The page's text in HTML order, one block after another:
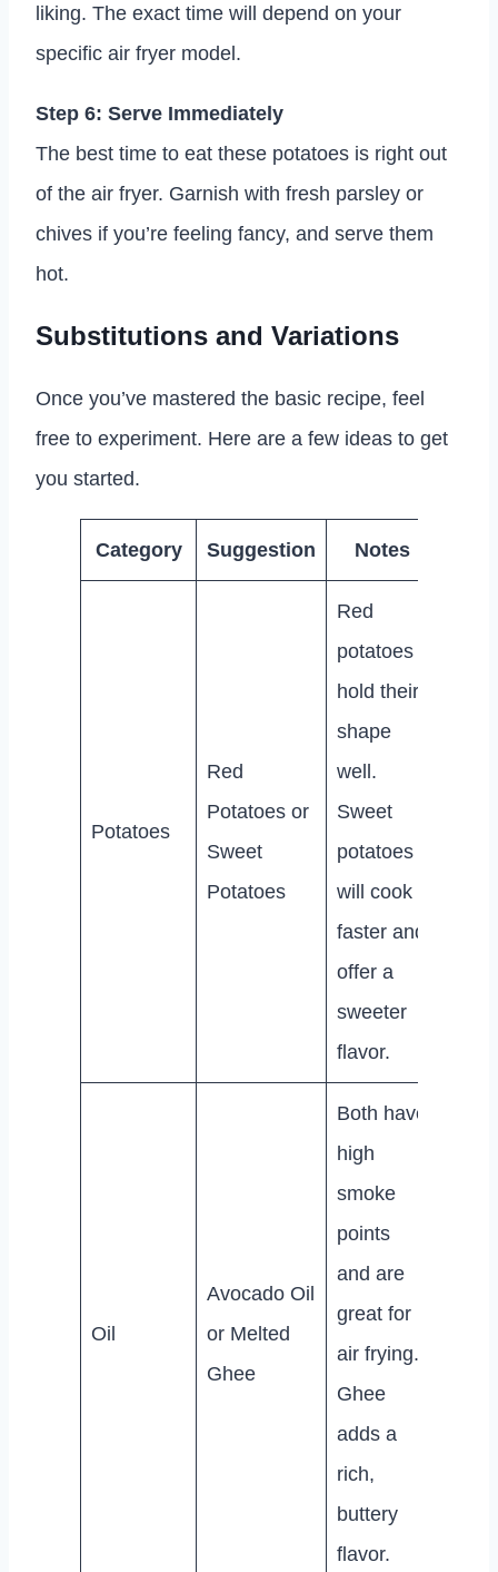
liking. The exact time will depend on your
specific air fryer model.
Step 6: Serve Immediately
The best time to eat these potatoes is right out
of the air fryer. Garnish with fresh parsley or
chives if you’re feeling fancy, and serve them
hot.
Substitutions and Variations
Once you’ve mastered the basic recipe, feel
free to experiment. Here are a few ideas to get
you started.
Category Suggestion Notes
Potatoes
Red
Potatoes or
Sweet
Potatoes
Red
potatoes
hold their
shape
well.
Sweet
potatoes
will cook
faster and
offer a
sweeter
flavor.
Oil
Avocado Oil
or Melted
Ghee
Both have
high
smoke
points
and are
great for
air frying.
Ghee
adds a
rich,
buttery
flavor.